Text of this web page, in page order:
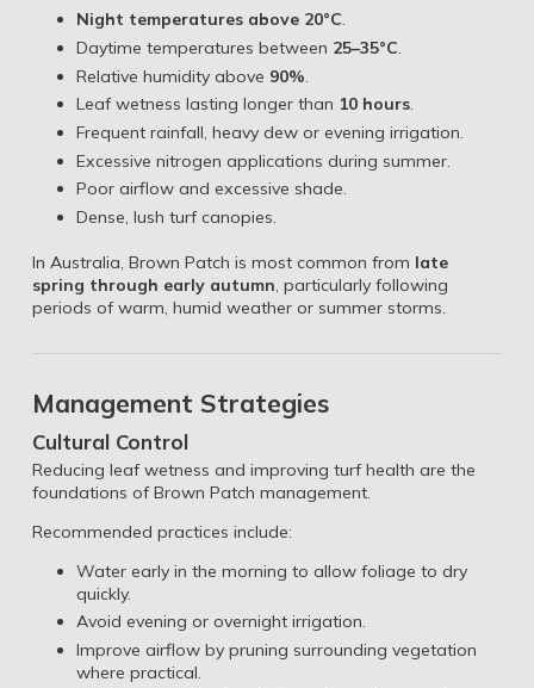
Night temperatures above 20°C.
Daytime temperatures between 25–35°C.
Relative humidity above 90%.
Leaf wetness lasting longer than 10 hours.
Frequent rainfall, heavy dew or evening irrigation.
Excessive nitrogen applications during summer.
Poor airflow and excessive shade.
Dense, lush turf canopies.
In Australia, Brown Patch is most common from late
spring through early autumn, particularly following
periods of warm, humid weather or summer storms.
Management Strategies
Cultural Control
Reducing leaf wetness and improving turf health are the
foundations of Brown Patch management.
Recommended practices include:
Water early in the morning to allow foliage to dry
quickly.
Avoid evening or overnight irrigation.
Improve airflow by pruning surrounding vegetation
where practical.